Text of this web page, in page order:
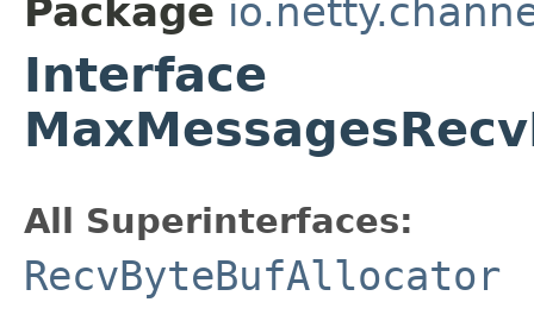
Package
Interface
All Superinterfaces:
RecvByteBufAllocator